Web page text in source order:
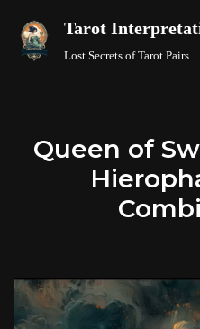
Skip
Tarot
Lost Secrets of Tarot Pairs
Queen of